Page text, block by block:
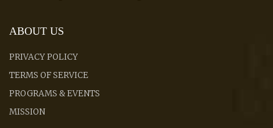
ABOUT US
PRIVACY POLICY
TERMS OF SERVICE
PROGRAMS & EVENTS
MISSION